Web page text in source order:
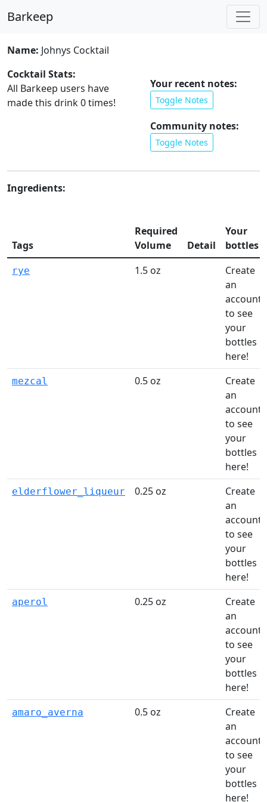
Barkeep
Name: Johnys Cocktail
Cocktail Stats:
All Barkeep users have
made this drink0times!
Your recent notes:
Toggle Notes
Community notes:
Toggle Notes
Ingredients:
Tags
Required
Volume
Detail
Your
bottles
rye 1.5 oz
Create
an
account
to see
your
bottles
here!
mezcal 0.5 oz
Create
an
account
to see
your
bottles
here!
elderflower_liqueur 0.25 oz
Create
an
account
to see
your
bottles
here!
aperol 0.25 oz
Create
an
account
to see
your
bottles
here!
amaro_averna 0.5 oz
Create
an
account
to see
your
bottles
here!